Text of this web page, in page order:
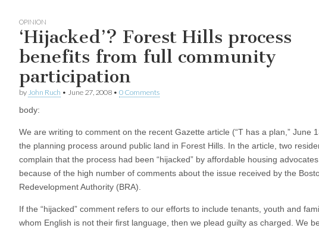
OPINION
‘Hijacked’? Forest Hills process
benefits from full community
participation
by John Ruch • June 27, 2008 • 0 Comments
body:
We are writing to comment on the recent Gazette article (“T has a plan,” June
the planning process around public land in Forest Hills. In the article, two
complain that the process had been “hijacked” by affordable housing advocates
because of the high number of comments about the issue received by the
Redevelopment Authority (BRA).
If the “hijacked” comment refers to our efforts to include tenants, youth and
whom English is not their first language, then we plead guilty as charged. We